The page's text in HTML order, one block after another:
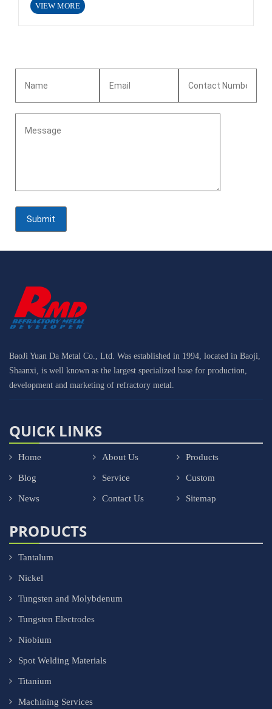
VIEW MORE
BaoJi Yuan Da Metal Co., Ltd. Was established in 1994, located in Baoji,
Shaanxi, is well known as the largest specialized base for production,
development and marketing of refractory metal.
QUICK LINKS
Home About Us Products
Blog Service Custom
News Contact Us Sitemap
PRODUCTS
Tantalum
Nickel
Tungsten and Molybdenum
Tungsten Electrodes
Niobium
Spot Welding Materials
Titanium
Machining Services